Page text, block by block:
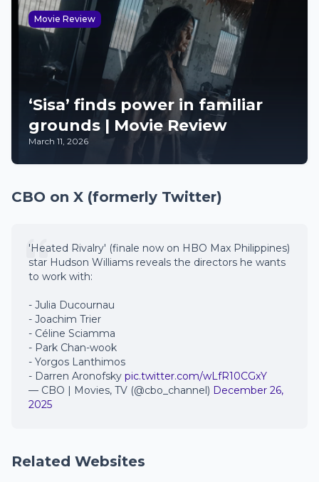
Movie Review
‘Sisa’ finds power in familiar
grounds | Movie Review
March 11, 2026
CBO on X (formerly Twitter)
'Heated Rivalry' (finale now on HBO Max Philippines)
star Hudson Williams reveals the directors he wants
to work with:
- Julia Ducournau
- Joachim Trier
- Céline Sciamma
- Park Chan-wook
- Yorgos Lanthimos
- Darren Aronofsky pic.twitter.com/wLfR10CGxY
— CBO | Movies, TV (@cbo_channel) December 26,
2025
Related Websites